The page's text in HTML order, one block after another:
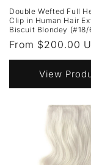
Double Wefted Full
Clip in Human Hair
Biscuit Blondey (#18/
Regular
price
From $200.00
View